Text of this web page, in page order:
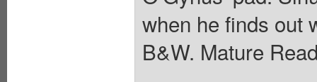
when he finds out
B&W. Mature